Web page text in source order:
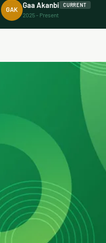
GAK Gaa Akanbi CURRENT
2025 - Present